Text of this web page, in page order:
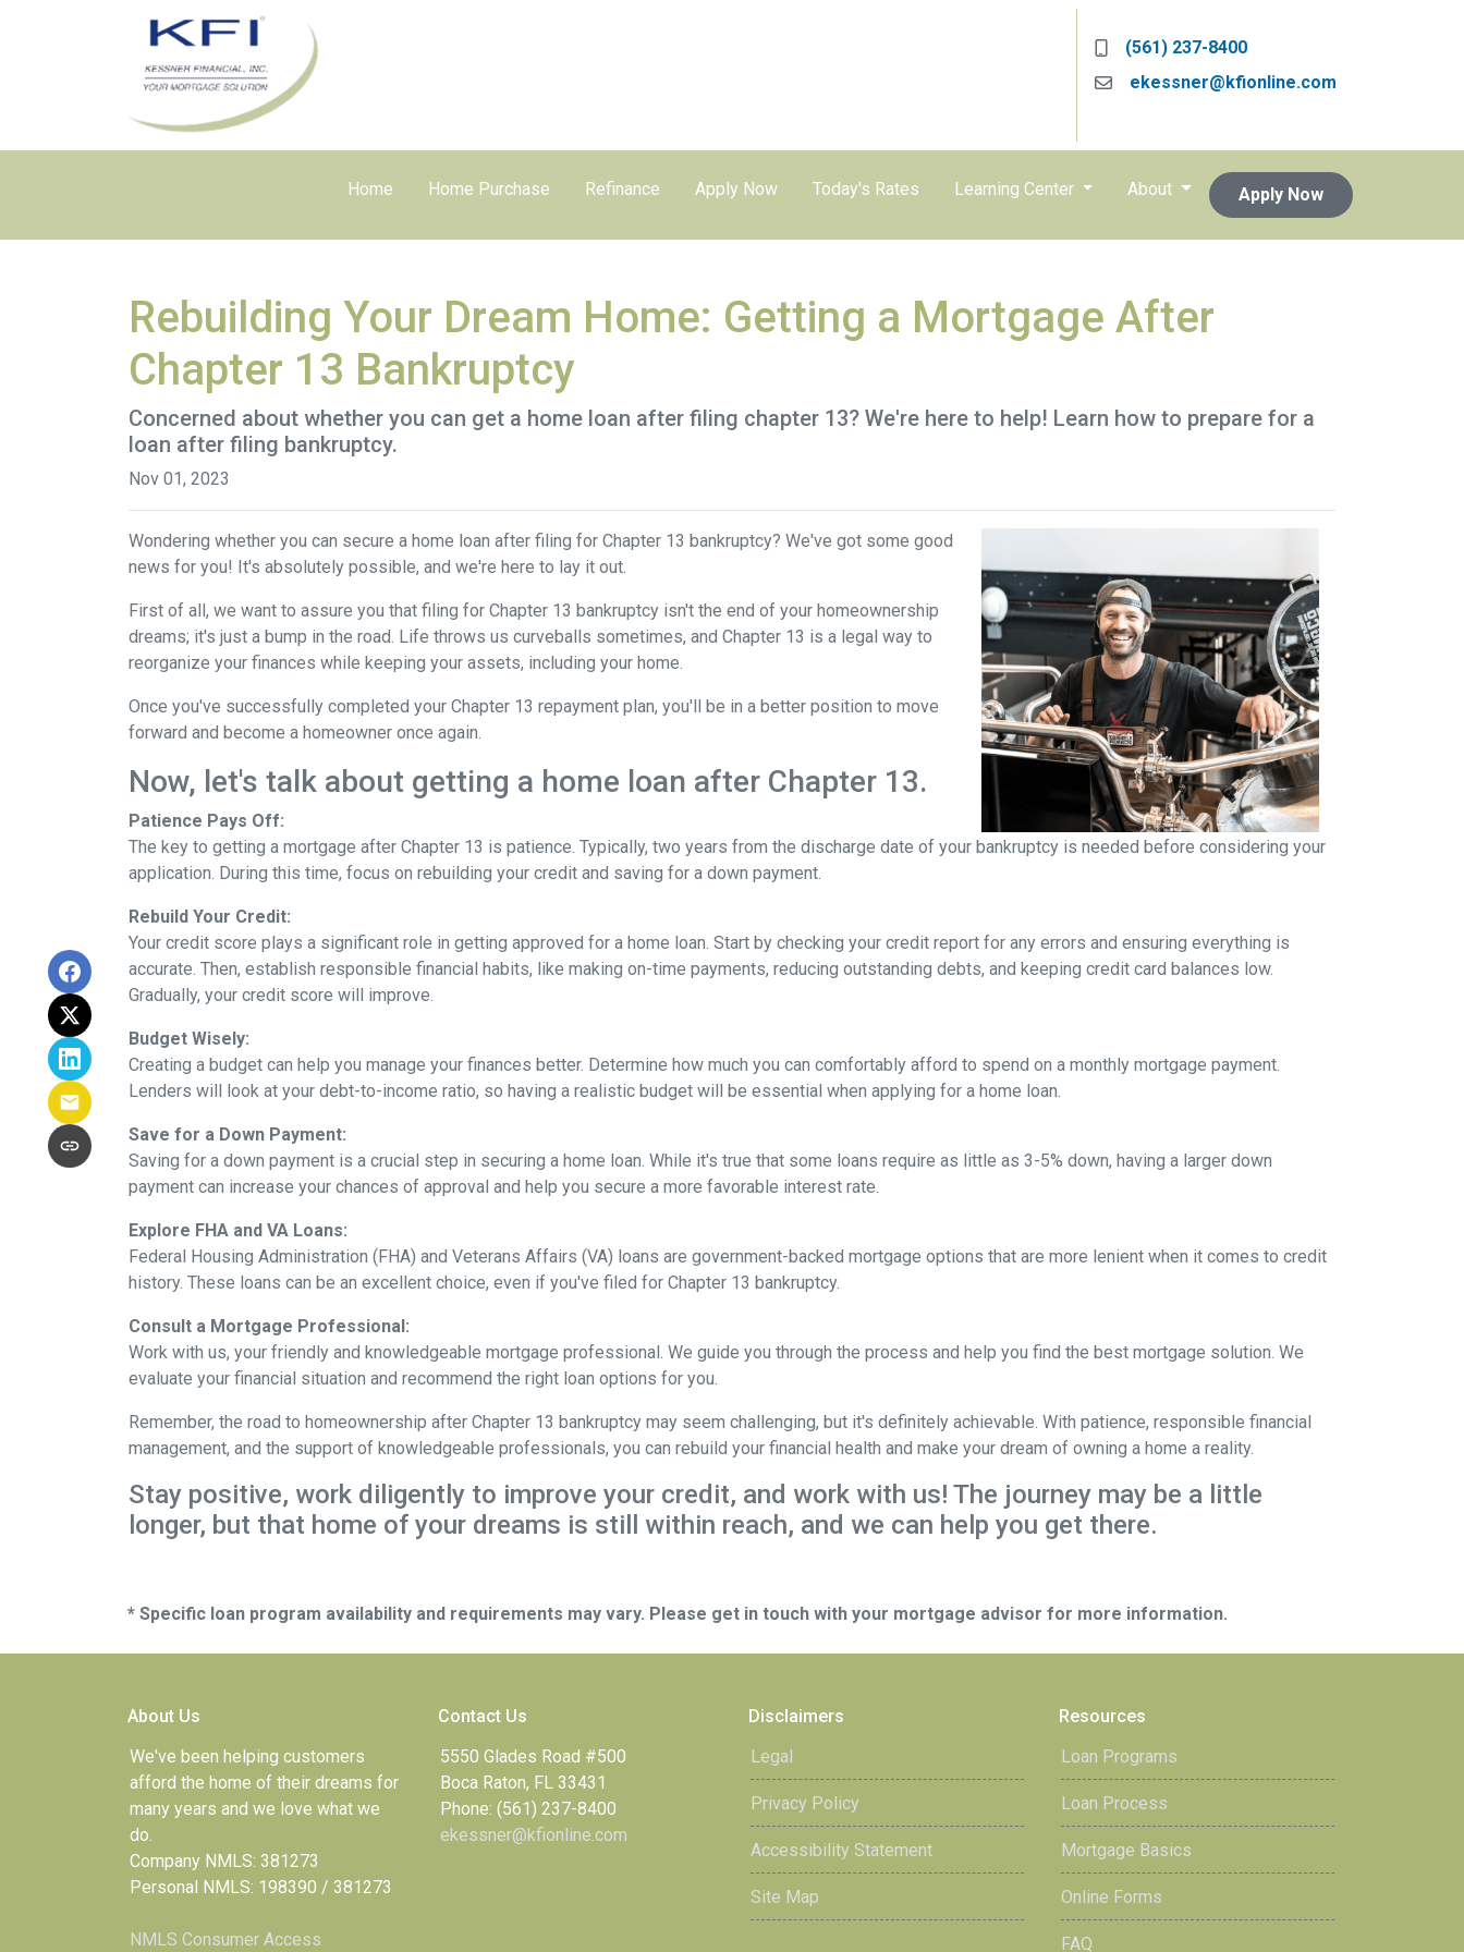
(561) 237-8400
ekessner@kfionline.com
Home Home Purchase Refinance Apply Now Today's Rates Learning Center About Apply Now
Rebuilding Your Dream Home: Getting a Mortgage After
Chapter 13 Bankruptcy
Concerned about whether you can get a home loan after filing chapter 13? We're here to help! Learn how to prepare for a
loan after filing bankruptcy.
Nov 01, 2023
Wondering whether you can secure a home loan after filing for Chapter 13 bankruptcy? We've got some good
news for you! It's absolutely possible, and we're here to lay it out.
First of all, we want to assure you that filing for Chapter 13 bankruptcy isn't the end of your homeownership
dreams; it's just a bump in the road. Life throws us curveballs sometimes, and Chapter 13 is a legal way to
reorganize your finances while keeping your assets, including your home.
Once you've successfully completed your Chapter 13 repayment plan, you'll be in a better position to move
forward and become a homeowner once again.
Now, let's talk about getting a home loan after Chapter 13.
Patience Pays Off:
The key to getting a mortgage after Chapter 13 is patience. Typically, two years from the discharge date of your bankruptcy is needed before considering your
application. During this time, focus on rebuilding your credit and saving for a down payment.
Rebuild Your Credit:
Your credit score plays a significant role in getting approved for a home loan. Start by checking your credit report for any errors and ensuring everything is
accurate. Then, establish responsible financial habits, like making on-time payments, reducing outstanding debts, and keeping credit card balances low.
Gradually, your credit score will improve.
Budget Wisely:
Creating a budget can help you manage your finances better. Determine how much you can comfortably afford to spend on a monthly mortgage payment.
Lenders will look at your debt-to-income ratio, so having a realistic budget will be essential when applying for a home loan.
Save for a Down Payment:
Saving for a down payment is a crucial step in securing a home loan. While it's true that some loans require as little as 3-5% down, having a larger down
payment can increase your chances of approval and help you secure a more favorable interest rate.
Explore FHA and VA Loans:
Federal Housing Administration (FHA) and Veterans Affairs (VA) loans are government-backed mortgage options that are more lenient when it comes to credit
history. These loans can be an excellent choice, even if you've filed for Chapter 13 bankruptcy.
Consult a Mortgage Professional:
Work with us, your friendly and knowledgeable mortgage professional. We guide you through the process and help you find the best mortgage solution. We
evaluate your financial situation and recommend the right loan options for you.
Remember, the road to homeownership after Chapter 13 bankruptcy may seem challenging, but it's definitely achievable. With patience, responsible financial
management, and the support of knowledgeable professionals, you can rebuild your financial health and make your dream of owning a home a reality.
Stay positive, work diligently to improve your credit, and work with us! The journey may be a little
longer, but that home of your dreams is still within reach, and we can help you get there.
* Specific loan program availability and requirements may vary. Please get in touch with your mortgage advisor for more information.
About Us
We've been helping customers
afford the home of their dreams for
many years and we love what we
do.
Company NMLS: 381273
Personal NMLS: 198390 / 381273
NMLS Consumer Access
Contact Us
5550 Glades Road #500
Boca Raton, FL 33431
Phone: (561) 237-8400
ekessner@kfionline.com
Disclaimers
Legal
Privacy Policy
Accessibility Statement
Site Map
Resources
Loan Programs
Loan Process
Mortgage Basics
Online Forms
FAQ